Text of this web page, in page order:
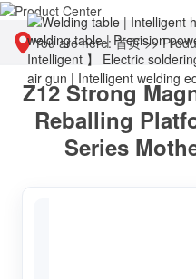
You are here:首页>>
Other tools
Z12 Strong
Reballing
Series